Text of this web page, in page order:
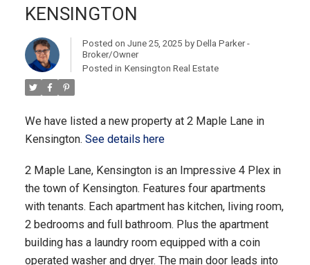
KENSINGTON
Posted on June 25, 2025 by Della Parker -
Broker/Owner
Posted in Kensington Real Estate
We have listed a new property at 2 Maple Lane in
Kensington. See details here
2 Maple Lane, Kensington is an Impressive 4 Plex in
the town of Kensington. Features four apartments
with tenants. Each apartment has kitchen, living room,
2 bedrooms and full bathroom. Plus the apartment
building has a laundry room equipped with a coin
operated washer and dryer. The main door leads into